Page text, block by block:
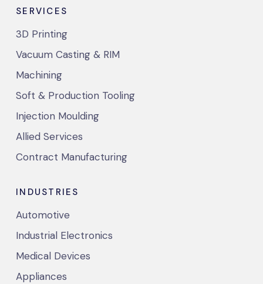
SERVICES
3D Printing
Vacuum Casting & RIM
Machining
Soft & Production Tooling
Injection Moulding
Allied Services
Contract Manufacturing
INDUSTRIES
Automotive
Industrial Electronics
Medical Devices
Appliances